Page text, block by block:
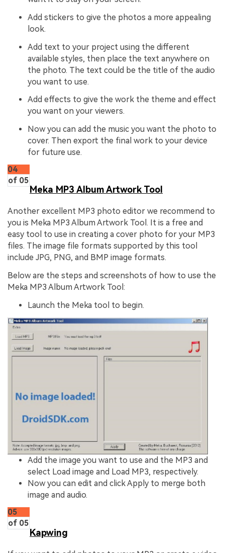
Add stickers to give the photos a more appealing
look.
Add text to your project using the different
available styles, then place the text anywhere on
the photo. The text could be the title of the audio
you want to use.
Add effects to give the work the theme and effect
you want on your viewers.
Now you can add the music you want the photo to
cover. Then export the final work to your device
for future use.
04
of 05
Meka MP3 Album Artwork Tool
Another excellent MP3 photo editor we recommend to
you is Meka MP3 Album Artwork Tool. It is a free and
easy tool to use in creating a cover photo for your MP3
files. The image file formats supported by this tool
include JPG, PNG, and BMP image formats.
Below are the steps and screenshots of how to use the
Meka MP3 Album Artwork Tool:
Launch the Meka tool to begin.
Add the image you want to use and the MP3 and
select Load image and Load MP3, respectively.
Now you can edit and click Apply to merge both
image and audio.
05
of 05
Kapwing